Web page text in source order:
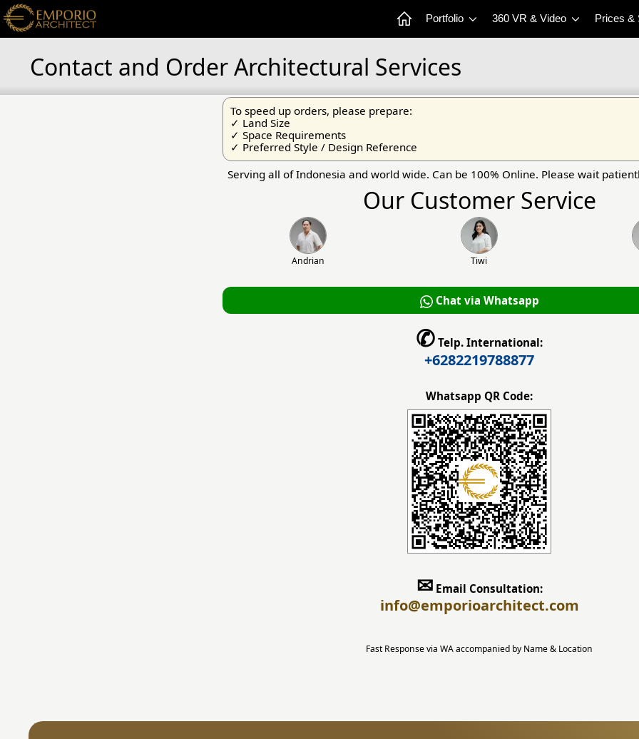
Portfolio 360 VR & Video Prices
Contact and Order Architectural Services
To speed up orders, please prepare:
✓ Land Size
✓ Space Requirements
✓ Preferred Style / Design Reference
Serving all of Indonesia and world wide. Can be 100% Online. Please wait
Our Customer Service
Andrian Tiwi
Chat via Whatsapp
✆ Telp. International:
+6282219788877
Whatsapp QR Code:
✉Email Consultation:
info@emporioarchitect.com
Fast Response via WA accompanied by Name & Location